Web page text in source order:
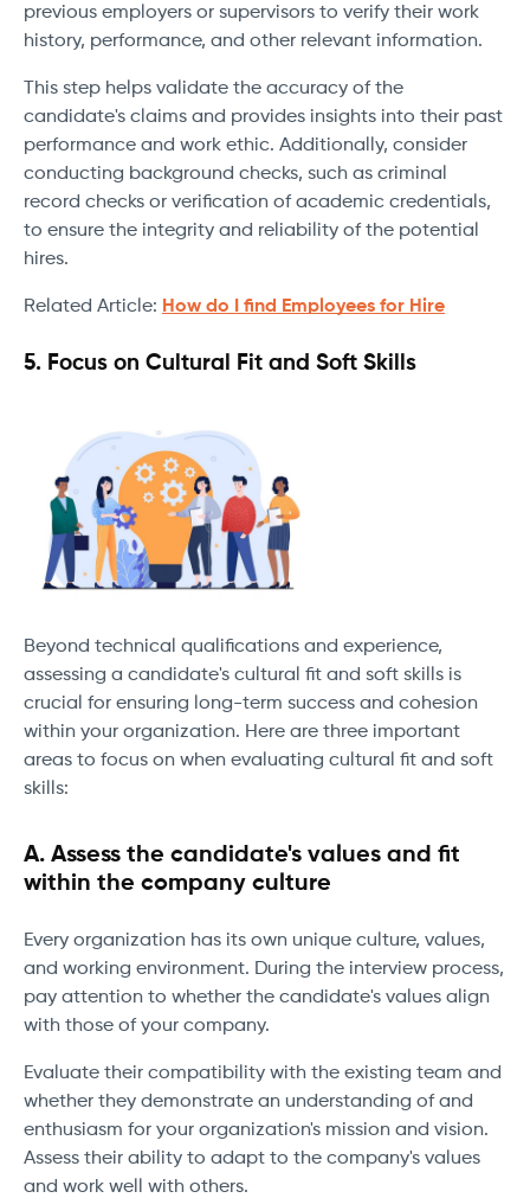
previous employers or supervisors to verify their work
history, performance, and other relevant information.
This step helps validate the accuracy of the
candidate's claims and provides insights into their past
performance and work ethic. Additionally, consider
conducting background checks, such as criminal
record checks or verification of academic credentials,
to ensure the integrity and reliability of the potential
hires.
Related Article: How do I find Employees for Hire
5. Focus on Cultural Fit and Soft Skills
Beyond technical qualifications and experience,
assessing a candidate's cultural fit and soft skills is
crucial for ensuring long-term success and cohesion
within your organization. Here are three important
areas to focus on when evaluating cultural fit and soft
skills:
A. Assess the candidate's values and fit
within the company culture
Every organization has its own unique culture, values,
and working environment. During the interview process,
pay attention to whether the candidate's values align
with those of your company.
Evaluate their compatibility with the existing team and
whether they demonstrate an understanding of and
enthusiasm for your organization's mission and vision.
Assess their ability to adapt to the company's values
and work well with others.